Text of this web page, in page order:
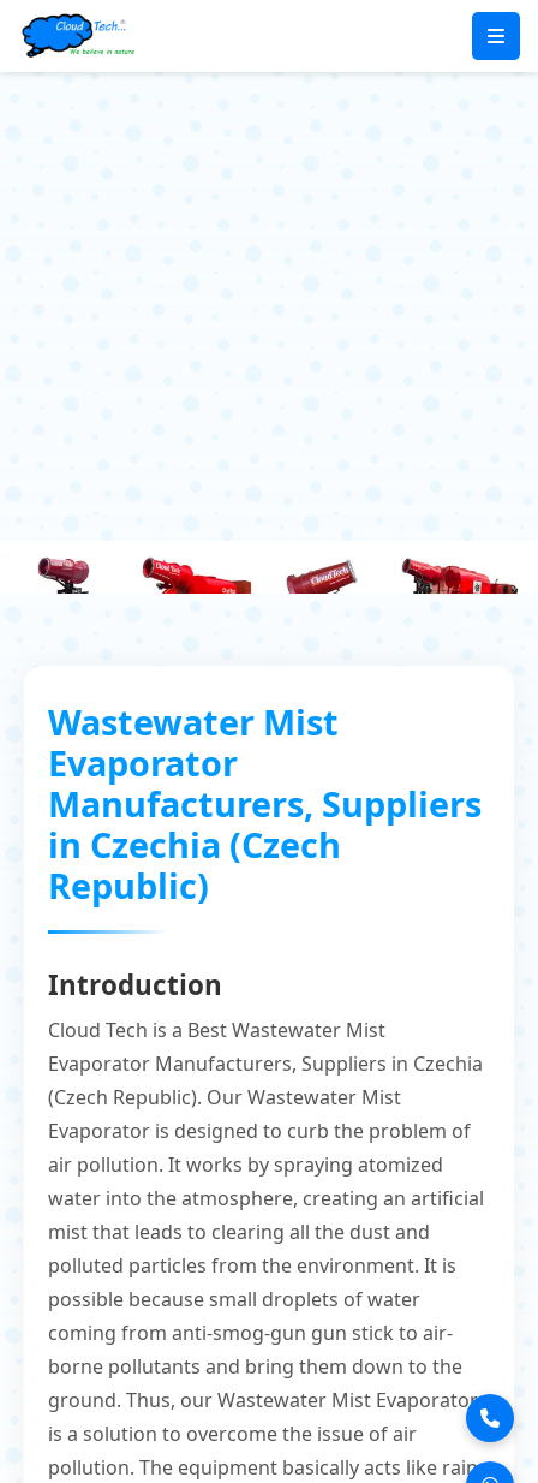
Wastewater Mist
Evaporator
Manufacturers, Suppliers
in Czechia (Czech
Republic)
Introduction
Cloud Tech is a Best Wastewater Mist
Evaporator Manufacturers, Suppliers in Czechia
(Czech Republic). Our Wastewater Mist
Evaporator is designed to curb the problem of
air pollution. It works by spraying atomized
water into the atmosphere, creating an artificial
mist that leads to clearing all the dust and
polluted particles from the environment. It is
possible because small droplets of water
coming from anti-smog-gun gun stick to air-
borne pollutants and bring them down to the
ground. Thus, our Wastewater Mist Evaporator
is a solution to overcome the issue of air
pollution. The equipment basically acts like rain